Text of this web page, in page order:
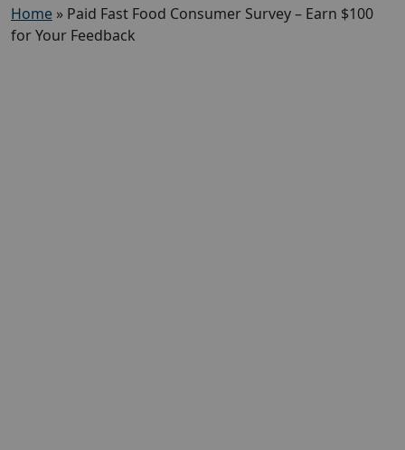
Home » Paid Fast Food Consumer Survey – Earn $100
for Your Feedback